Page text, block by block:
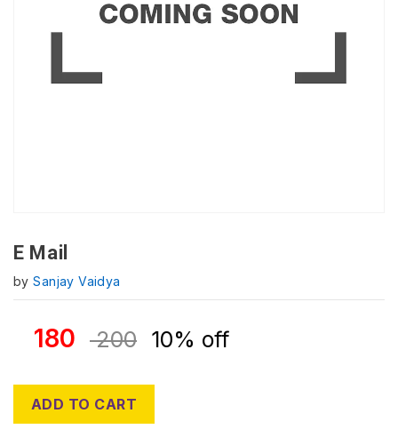
E Mail
bySanjay Vaidya
180 200 10% off
ADD TO CART